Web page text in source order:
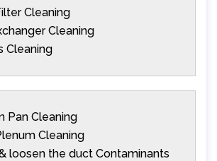
Cleaning
Cleaning
Cleaning
Pan Cleaning
Cleaning
loosen the duct Contaminants